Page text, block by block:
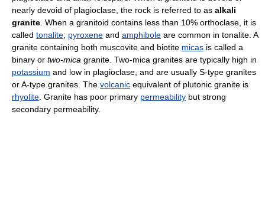
nearly devoid of plagioclase, the rock is referred to as alkali
granite . When a granitoid contains less than 10% orthoclase, it is
called tonalite; pyroxene and amphibole are common in tonalite. A
granite containing both muscovite and biotite micas is called a
binary or two-mica granite. Two-mica granites are typically high in
potassium and low in plagioclase, and are usually S-type granites
or A-type granites. The volcanic equivalent of plutonic granite is
rhyolite . Granite has poor primary permeability but strong
secondary permeability.